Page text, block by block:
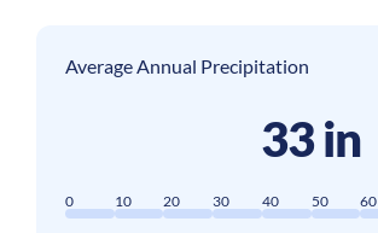
Average Annual Precipitation
33 in
0 10 20 30 40 50 60